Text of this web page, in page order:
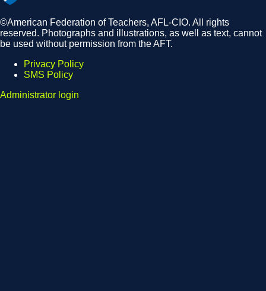
©American Federation of Teachers, AFL-CIO. All rights
reserved. Photographs and illustrations, as well as text, cannot
be used without permission from the AFT.
Footer
Privacy Policy
SMS Policy
Administrator login